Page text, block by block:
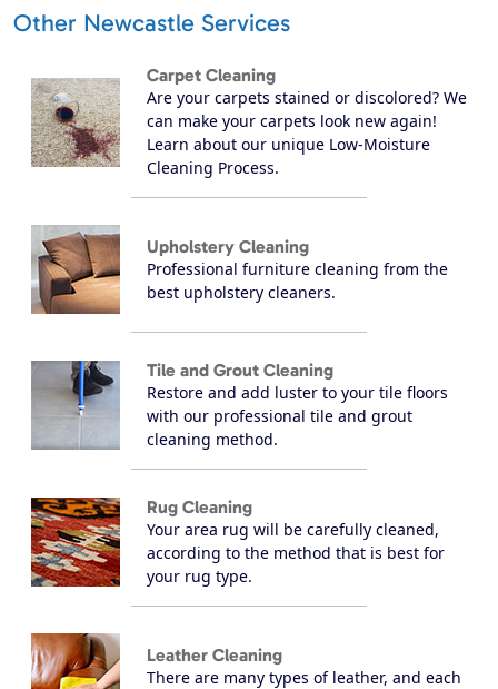
Other Newcastle Services
Carpet Cleaning
Are your carpets stained or discolored? We
can make your carpets look new again!
Learn about our unique Low-Moisture
Cleaning Process.
Upholstery Cleaning
Professional furniture cleaning from the
best upholstery cleaners.
Tile and Grout Cleaning
Restore and add luster to your tile floors
with our professional tile and grout
cleaning method.
Rug Cleaning
Your area rug will be carefully cleaned,
according to the method that is best for
your rug type.
Leather Cleaning
There are many types of leather, and each